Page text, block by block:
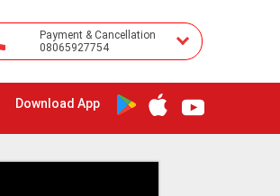
Payment & Cancellation
08065927754
Download App